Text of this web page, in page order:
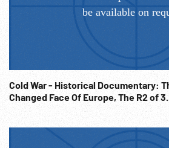
Cold War - Historical Documentary: The Big Picture -
Changed Face Of Europe, The R2 of 3.